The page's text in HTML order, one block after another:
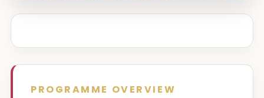
PROGRAMME OVERVIEW